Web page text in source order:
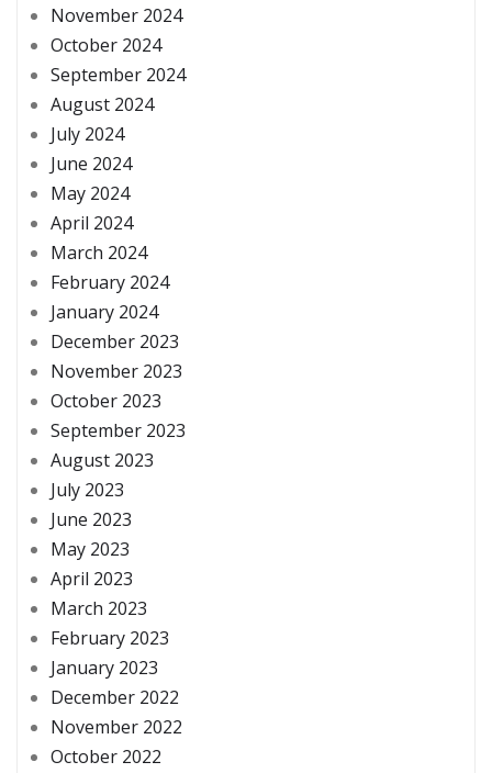
November 2024
October 2024
September 2024
August 2024
July 2024
June 2024
May 2024
April 2024
March 2024
February 2024
January 2024
December 2023
November 2023
October 2023
September 2023
August 2023
July 2023
June 2023
May 2023
April 2023
March 2023
February 2023
January 2023
December 2022
November 2022
October 2022